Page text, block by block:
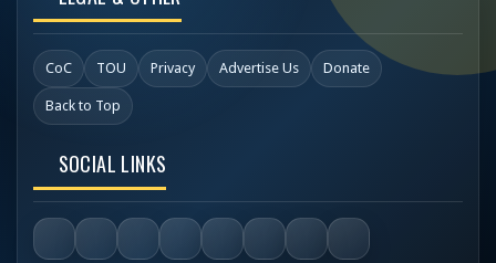
CoC TOU Privacy Advertise Us Donate
Back to Top
SOCIAL LINKS